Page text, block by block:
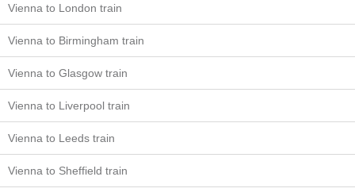
Vienna to London train
Vienna to Birmingham train
Vienna to Glasgow train
Vienna to Liverpool train
Vienna to Leeds train
Vienna to Sheffield train